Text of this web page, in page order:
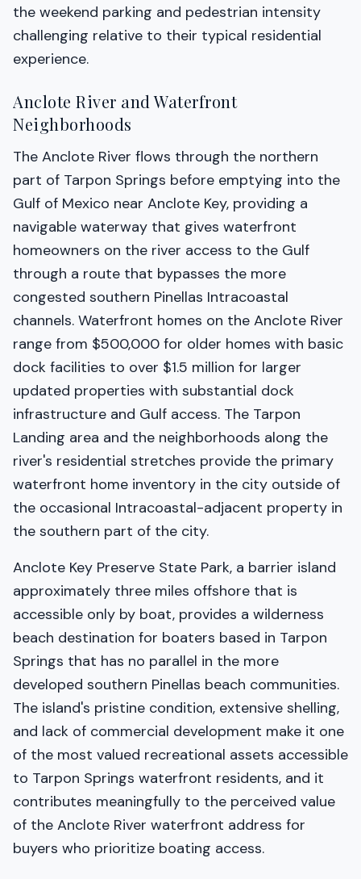
the weekend parking and pedestrian intensity
challenging relative to their typical residential
experience.
Anclote River and Waterfront
Neighborhoods
The Anclote River flows through the northern
part of Tarpon Springs before emptying into the
Gulf of Mexico near Anclote Key, providing a
navigable waterway that gives waterfront
homeowners on the river access to the Gulf
through a route that bypasses the more
congested southern Pinellas Intracoastal
channels. Waterfront homes on the Anclote River
range from $500,000 for older homes with basic
dock facilities to over $1.5 million for larger
updated properties with substantial dock
infrastructure and Gulf access. The Tarpon
Landing area and the neighborhoods along the
river's residential stretches provide the primary
waterfront home inventory in the city outside of
the occasional Intracoastal-adjacent property in
the southern part of the city.
Anclote Key Preserve State Park, a barrier island
approximately three miles offshore that is
accessible only by boat, provides a wilderness
beach destination for boaters based in Tarpon
Springs that has no parallel in the more
developed southern Pinellas beach communities.
The island's pristine condition, extensive shelling,
and lack of commercial development make it one
of the most valued recreational assets accessible
to Tarpon Springs waterfront residents, and it
contributes meaningfully to the perceived value
of the Anclote River waterfront address for
buyers who prioritize boating access.